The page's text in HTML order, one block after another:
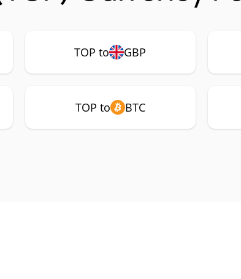
TOP to GBP
TOP to BTC